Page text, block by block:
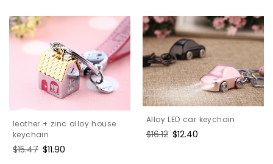
leather + zinc alloy house
keychain
Regular
$15.47 Sale
$11.90
Alloy LED car keychain
Regular
$16.12 Sale
$12.40